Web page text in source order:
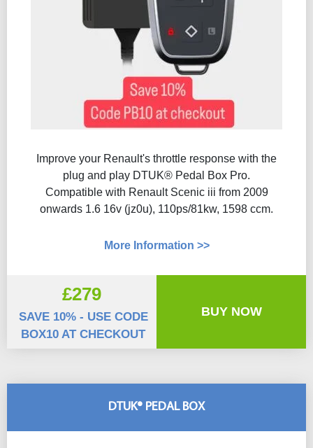
DTUK® PEDAL BOX
Improve your Renault's throttle response with the
plug and play DTUK® Pedal Box Pro.
Compatible with Renault Scenic iii from 2009
onwards 1.6 16v (jz0u), 110ps/81kw, 1598 ccm.
More Information >>
£279
SAVE 10% - USE CODE
BOX10 AT CHECKOUT
BUY NOW